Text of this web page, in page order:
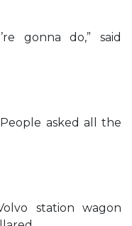
gonna do,” said
asked all the
station wagon